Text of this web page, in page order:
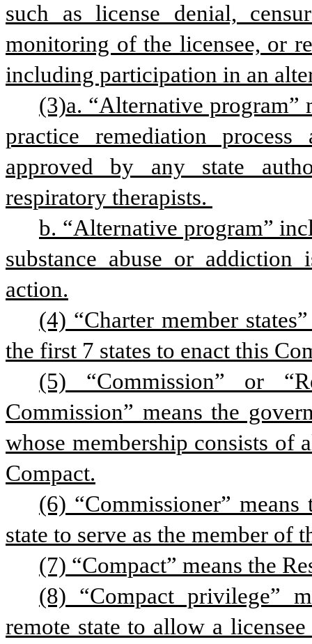
such as license denial,
monitoring of the licensee, or
including participation in an
(3)a. “Alternative
practice remediation
approved by any state
respiratory therapists.
b. “Alternative program”
substance abuse or
action.
(4) “Charter member
the first 7 states to enact this
(5) “Commission” or
Commission” means the
whose membership consists of
Compact.
(6) “Commissioner”
state to serve as the member of
(7) “Compact” means the
(8) “Compact privilege”
remote state to allow a